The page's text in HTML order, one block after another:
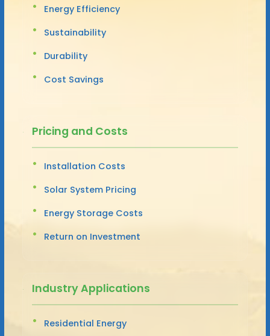
Energy Efficiency
Sustainability
Durability
Cost Savings
Pricing and Costs
Installation Costs
Solar System Pricing
Energy Storage Costs
Return on Investment
Industry Applications
Residential Energy